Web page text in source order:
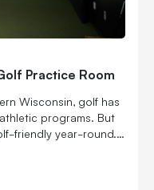
Practice Room
Wisconsin, golf has
programs. But
friendly year-round.
golf practice